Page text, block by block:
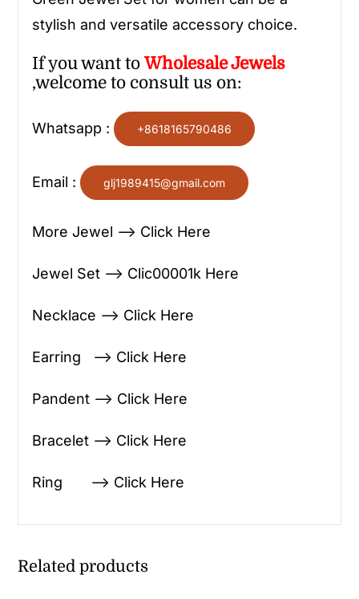
stylish and versatile accessory choice.
If you want toWholesaleJewels
,welcome to consult us on:
Whatsapp : +8618165790486
Email : glj1989415@gmail.com
More Jewel —> Click Here
Jewel Set —> Clic00001k Here
Necklace —> Click Here
Earring —> Click Here
Pandent —> Click Here
Bracelet —> Click Here
Ring —> Click Here
Related products